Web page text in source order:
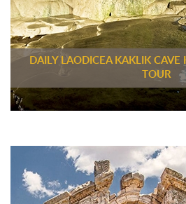
DAILY LAODICEA KAKLIK CAVE
TOUR